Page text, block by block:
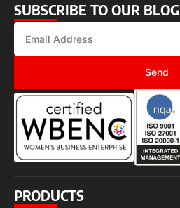
SUBSCRIBE TO OUR BLOG
Send
PRODUCTS